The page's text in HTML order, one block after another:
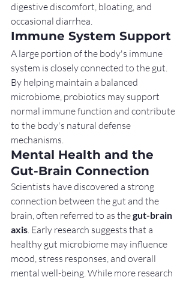
digestive discomfort, bloating, and
occasional diarrhea.
Immune System Support
A large portion of the body's immune
system is closely connected to the gut.
By helping maintain a balanced
microbiome, probiotics may support
normal immune function and contribute
to the body's natural defense
mechanisms.
Mental Health and the
Gut-Brain Connection
Scientists have discovered a strong
connection between the gut and the
brain, often referred to as the gut-brain
axis. Early research suggests that a
healthy gut microbiome may influence
mood, stress responses, and overall
mental well-being. While more research